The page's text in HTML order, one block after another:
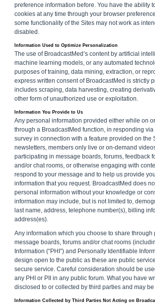
preference information before. You have the ability
cookies at any time through your browser
some functionality of the Sites may not work as
disabled.
Information Used to Optimize Personalization
The use of BroadcastMed’s content by artificial
machine learning models, or any automated
purposes of training, data mining, extraction, or
express written consent of BroadcastMed is strictly
includes scraping, data harvesting, creating
other form of unauthorized use or exploitation.
Information You Provide to Us
Any personal information provided either while on
through a BroadcastMed function, in responding
survey in connection with a feature provided on the
newsletters, members only live or on-demand
participating in message boards, forums, feedback
and/or chat rooms, or otherwise engaging with
respond to your message and to help us provide
information that you request. BroadcastMed does
personal information without your knowledge or
information may include, but is not limited to,
last name, address, telephone number(s), billing
address(es).
Any information which you choose to share through
message boards, forums and/or chat rooms
Information (“PHI”) and Personally Identifiable
design open to the public as these are public
secure service. Careful consideration should be
any PHI or PII in any public forum. What you have
disclosed to or collected by third parties and may
Information Collected by Third Parties Not Acting on